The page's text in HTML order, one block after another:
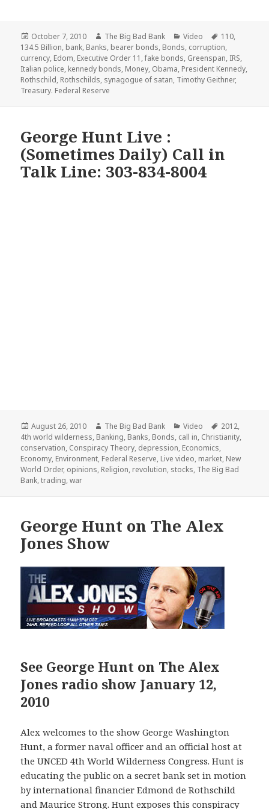
Posted
on
October 7, 2010 Author
The Big Bad Bank Categories
Video Tags
110,
134.5 Billion, bank, Banks, bearer bonds, Bonds, corruption,
currency, Edom, Executive Order 11 ,fake bonds, Greenspan, IRS,
Italian police, kennedy bonds, Money, Obama, President Kennedy,
Rothschild, Rothschilds, synagogue of satan, Timothy Geithner,
Treasury. Federal Reserve
George Hunt Live :
(Sometimes Daily) Call in
Talk Line: 303-834-8004
Posted
on
August 26, 2010 Author
The Big Bad Bank Categories
Video Tags
2012,
4th world wilderness, Banking, Banks, Bonds, call in, Christianity,
conservation, Conspiracy Theory, depression, Economics,
Economy, Environment, Federal Reserve, Live video, market, New
World Order, opinions, Religion, revolution, stocks, The Big Bad
Bank,trading,war
George Hunt on The Alex
Jones Show
See George Hunt on The Alex
Jones radio show January 12,
2010
Alex welcomes to the show George Washington
Hunt, a former naval officer and an official host at
the UNCED 4th World Wilderness Congress. Hunt is
educating the public on a secret bank set in motion
by international financier Edmond de Rothschild
and Maurice Strong. Hunt exposes this conspiracy